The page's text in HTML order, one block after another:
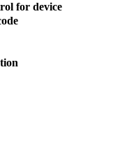
for device